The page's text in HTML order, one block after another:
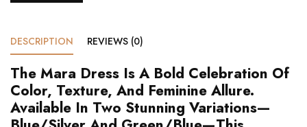
DESCRIPTION REVIEWS (0)
The Mara Dress Is A Bold Celebration Of
Color, Texture, And Feminine Allure.
Available In Two Stunning Variations—